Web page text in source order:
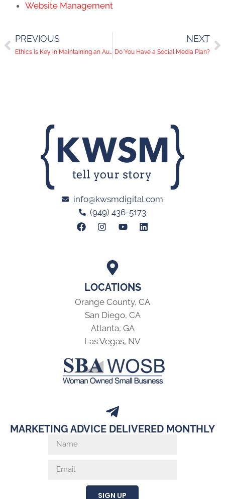
Website Management
PREVIOUS
Ethics is Key in Maintaining an Authentic Social Media Presence
NEXT
Do You Have a Social Media Plan?
LOCATIONS
Orange County, CA
San Diego, CA
Atlanta, GA
Las Vegas, NV
info@kwsmdigital.com
(949) 436-5173
MARKETING ADVICE DELIVERED MONTHLY
SIGN UP